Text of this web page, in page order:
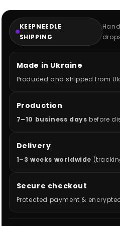
KEEPNEEDLE
SHIPPING
Made in Ukraine
Produced and shipped from
Production
7–10 business days before
Delivery
1–3 weeks worldwide
Secure checkout
Protected payment &